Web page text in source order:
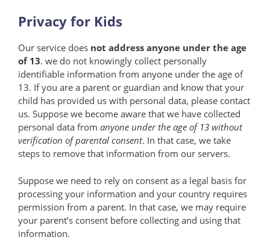
Privacy for Kids
Our service does not address anyone under the age
of 13. we do not knowingly collect personally
identifiable information from anyone under the age of
13. If you are a parent or guardian and know that your
child has provided us with personal data, please contact
us. Suppose we become aware that we have collected
personal data from anyone under the age of 13 without
verification of parental consent. In that case, we take
steps to remove that information from our servers.
Suppose we need to rely on consent as a legal basis for
processing your information and your country requires
permission from a parent. In that case, we may require
your parent’s consent before collecting and using that
information.